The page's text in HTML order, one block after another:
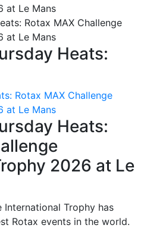
Heats:
Rotax MAX Challenge
at Le Mans
Heats:
2026 at Le
International Trophy has
Rotax events in the world.